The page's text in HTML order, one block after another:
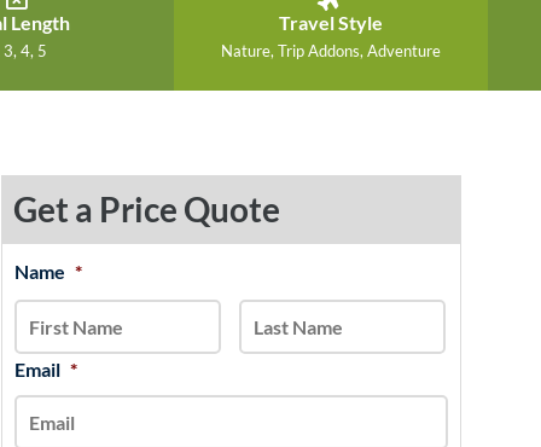
Length
3, 4, 5
Travel Style
Nature, Trip Addons, Adventure
Get a Price Quote
Name *
Email *
YYYY